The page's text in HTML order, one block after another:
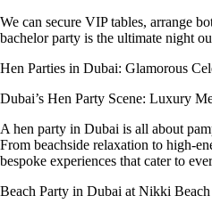
We can secure VIP tables, arrange
bachelor party is the ultimate night
Hen Parties in Dubai: Glamorous
Dubai’s Hen Party Scene: Luxury
A hen party in Dubai is all about
From beachside relaxation to high-
bespoke experiences that cater to
Beach Party in Dubai at Nikki